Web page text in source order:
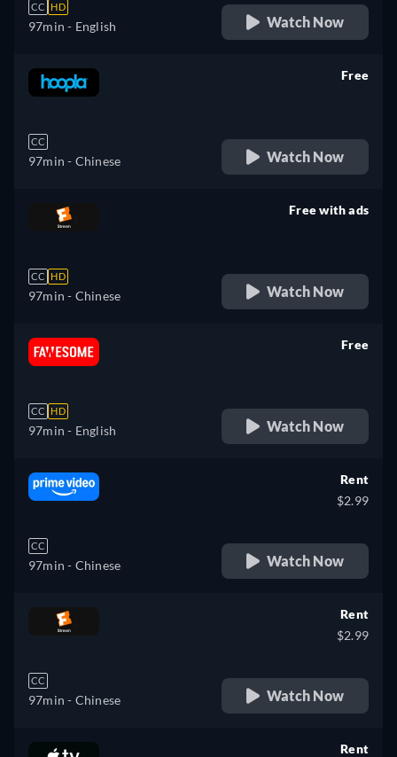
CC HD
97min - English Watch Now
CC
97min - Chinese
Free
Watch Now
CC HD
97min - Chinese
Free with ads
Watch Now
CC HD
97min - English
Free
Watch Now
CC
97min - Chinese
Rent
$2.99
Watch Now
CC
97min - Chinese
Rent
$2.99
Watch Now
Rent